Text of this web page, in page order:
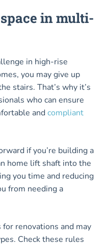
in multi-
in high-rise
you may give up
stairs. That’s why it’s
who can ensure
andcompliant
if you’re building a
home lift shaft into the
you time and reducing
from needing a
renovations and may
Check these rules